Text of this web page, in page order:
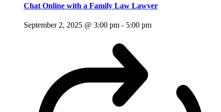
Chat Online with a Family Law Lawyer
September 2, 2025 @ 3:00 pm - 5:00 pm